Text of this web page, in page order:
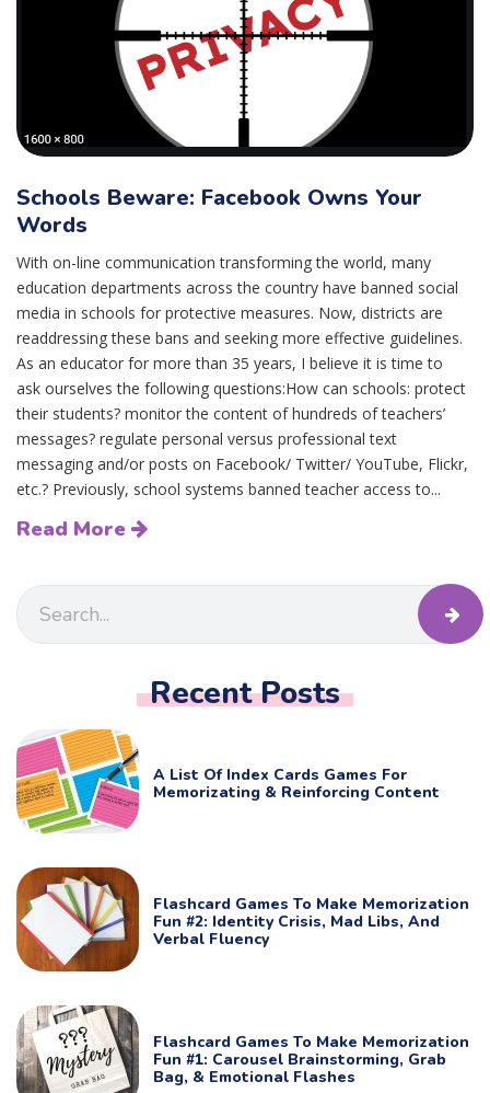
Schools Beware: Facebook Owns Your
Words
With on-line communication transforming the world, many
education departments across the country have banned social
media in schools for protective measures. Now, districts are
readdressing these bans and seeking more effective guidelines.
As an educator for more than 35 years, I believe it is time to
ask ourselves the following questions:How can schools: protect
their students? monitor the content of hundreds of teachers’
messages? regulate personal versus professional text
messaging and/or posts on Facebook/ Twitter/ YouTube, Flickr,
etc.? Previously, school systems banned teacher access to...
Read More
Recent Posts
A List Of Index Cards Games For
Memorizating & Reinforcing Content
Flashcard Games To Make Memorization
Fun #2: Identity Crisis, Mad Libs, And
Verbal Fluency
Flashcard Games To Make Memorization
Fun #1: Carousel Brainstorming, Grab
Bag, & Emotional Flashes